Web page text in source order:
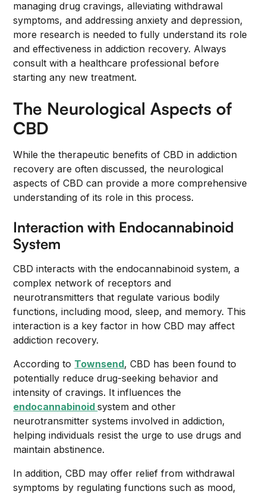
managing drug cravings, alleviating withdrawal
symptoms, and addressing anxiety and depression,
more research is needed to fully understand its role
and effectiveness in addiction recovery. Always
consult with a healthcare professional before
starting any new treatment.
The Neurological Aspects of
CBD
While the therapeutic benefits of CBD in addiction
recovery are often discussed, the neurological
aspects of CBD can provide a more comprehensive
understanding of its role in this process.
Interaction with Endocannabinoid
System
CBD interacts with the endocannabinoid system, a
complex network of receptors and
neurotransmitters that regulate various bodily
functions, including mood, sleep, and memory. This
interaction is a key factor in how CBD may affect
addiction recovery.
According to Townsend, CBD has been found to
potentially reduce drug-seeking behavior and
intensity of cravings. It influences the
endocannabinoidsystem and other
neurotransmitter systems involved in addiction,
helping individuals resist the urge to use drugs and
maintain abstinence.
In addition, CBD may offer relief from withdrawal
symptoms by regulating functions such as mood,